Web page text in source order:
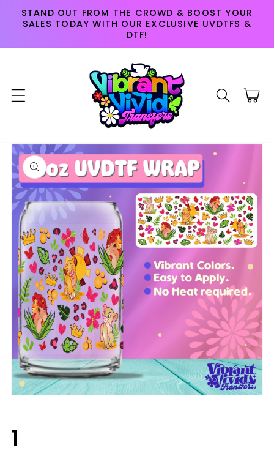
Skip to
content
STAND OUT FROM THE CROWD & BOOST YOUR
SALES TODAY WITH OUR EXCLUSIVE UVDTFS &
DTF!
Cart
Skip to
product
information
modal
1